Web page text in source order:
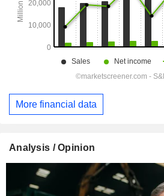
More financial data
Analysis / Opinion